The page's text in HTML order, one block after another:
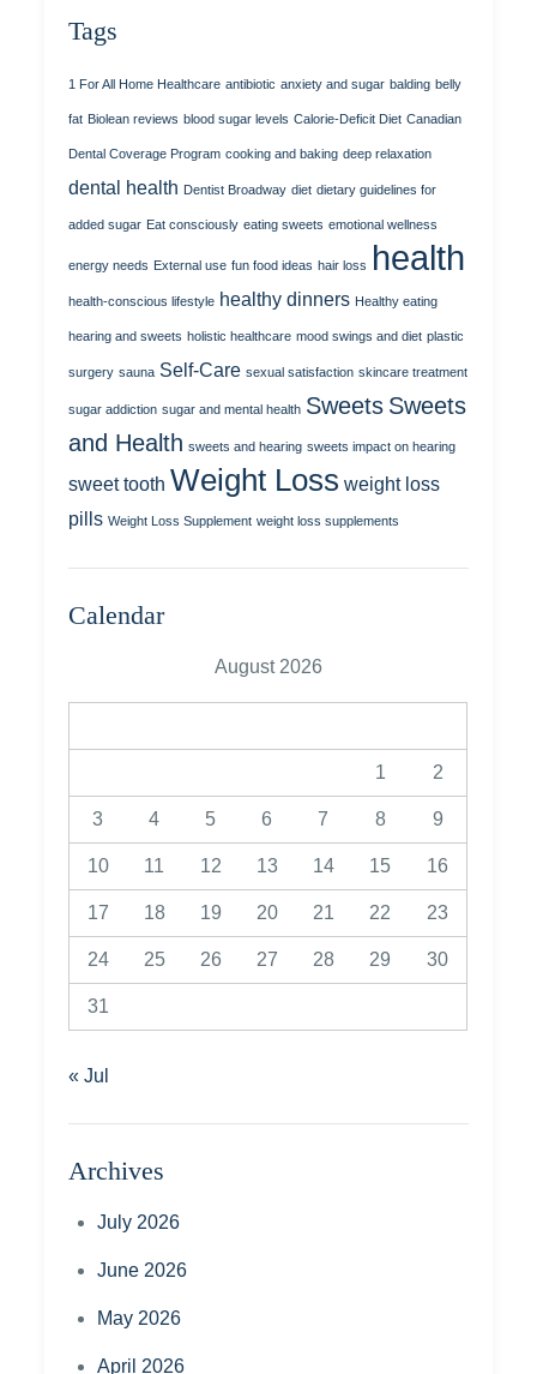
Tags
1 For All Home Healthcare antibiotic anxiety and sugar balding belly
fat Biolean reviews blood sugar levels Calorie-Deficit Diet Canadian
Dental Coverage Program cooking and baking deep relaxation
dental health Dentist Broadway diet dietary guidelines for
added sugar Eat consciously eating sweets emotional wellness
energy needs External use fun food ideas hair loss health
health-conscious lifestyle healthy dinners Healthy eating
hearing and sweets holistic healthcare mood swings and diet plastic
surgery sauna Self-Care sexual satisfaction skincare treatment
sugar addiction sugar and mental health Sweets Sweets
and Health sweets and hearing sweets impact on hearing
sweet tooth Weight Loss weight loss
pills Weight Loss Supplement weight loss supplements
Calendar
August 2026
1 2
3 4 5 6 7 8 9
10 11 12 13 14 15 16
17 18 19 20 21 22 23
24 25 26 27 28 29 30
31
« Jul
Archives
July 2026
June 2026
May 2026
April 2026